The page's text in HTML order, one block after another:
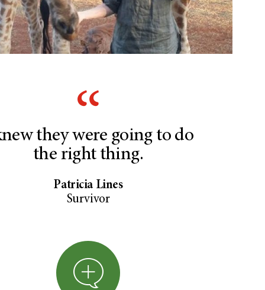
they were going to do
the right thing.
Patricia Lines
Survivor